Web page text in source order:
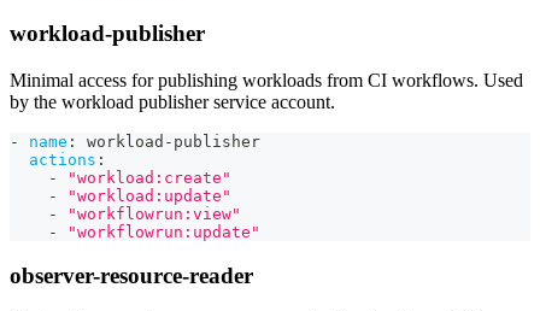
workload-publisher
Minimal access for publishing workloads from CI workflows. Used
by the workload publisher service account.
- name : workload - publisher
actions :
-
"workload:create"
-
"workload:update"
-
"workflowrun:view"
-
"workflowrun:update"
observer-resource-reader